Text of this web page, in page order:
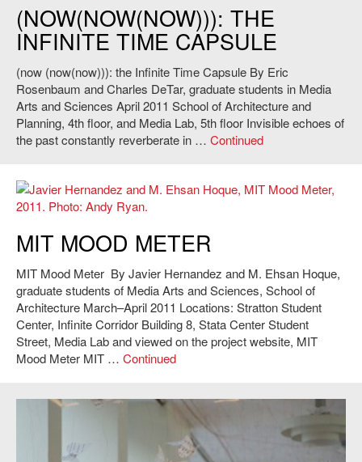
Capsule , 2011. Photo: Andy Ryan.
(NOW(NOW(NOW))): THE
INFINITE TIME CAPSULE
(now (now(now))): the Infinite Time Capsule By Eric
Rosenbaum and Charles DeTar, graduate students in Media
Arts and Sciences April 2011 School of Architecture and
Planning, 4th floor, and Media Lab, 5th floor Invisible echoes of
the past constantly reverberate in … Continued
Andy Ryan.
MIT MOOD METER
MIT Mood Meter By Javier Hernandez and M. Ehsan Hoque,
graduate students of Media Arts and Sciences, School of
Architecture March–April 2011 Locations: Stratton Student
Center, Infinite Corridor Building 8, Stata Center Student
Street, Media Lab and viewed on the project website, MIT
Mood Meter MIT … Continued